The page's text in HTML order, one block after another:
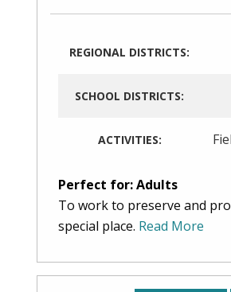
REGIONAL DISTRICTS:
SCHOOL DISTRICTS:
ACTIVITIES:
Perfect for: Adults
To work to preserve and
special place. Read More